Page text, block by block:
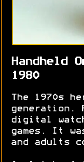
Handheld
1980
The 1970s
generation.
digital
games. It
and adults